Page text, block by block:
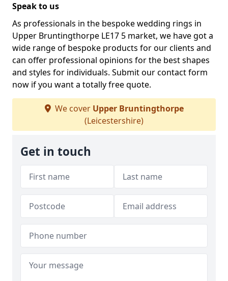
Speak to us
As professionals in the bespoke wedding rings in
Upper Bruntingthorpe LE17 5 market, we have got a
wide range of bespoke products for our clients and
can offer professional opinions for the best shapes
and styles for individuals. Submit our contact form
now if you want a totally free quote.
We cover Upper Bruntingthorpe
(Leicestershire)
Get in touch